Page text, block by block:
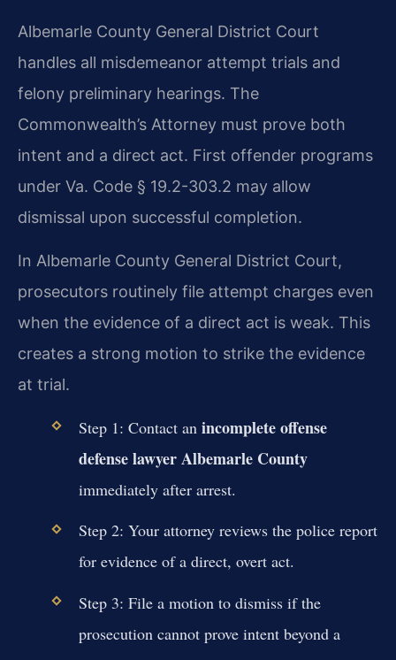
Albemarle County General District Court
handles all misdemeanor attempt trials and
felony preliminary hearings. The
Commonwealth’s Attorney must prove both
intent and a direct act. First offender programs
under Va. Code § 19.2-303.2 may allow
dismissal upon successful completion.
In Albemarle County General District Court,
prosecutors routinely file attempt charges even
when the evidence of a direct act is weak. This
creates a strong motion to strike the evidence
at trial.
Step 1: Contact an incomplete offense
defense lawyer Albemarle County
immediately after arrest.
Step 2: Your attorney reviews the police report
for evidence of a direct, overt act.
Step 3: File a motion to dismiss if the
prosecution cannot prove intent beyond a